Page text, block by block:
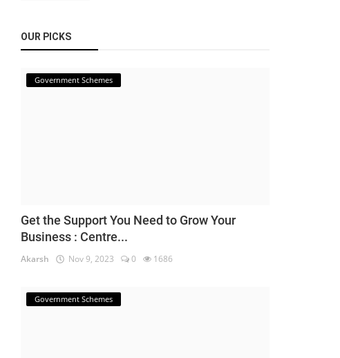
OUR PICKS
Government Schemes
Get the Support You Need to Grow Your
Business : Centre...
Akarsh Nov 9, 2023 0 1686
Government Schemes